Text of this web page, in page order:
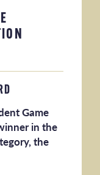
Game
in the
the